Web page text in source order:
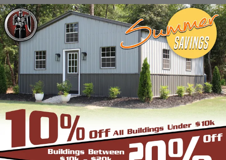
Stadiums, Hangars, Equestrian Buildings,
Skating Rings, Outdoor Storages & Sheds
owing to their robust and highly-
trustworthy metal structure.
BENEFITS OF CLEAR SPAN STRUCTURES
If you are in the market for a commercial
building, and are wondering if the Clear Span
Metal Building is the right option, look no
further than us. Strength and durability is
built into all our products such as the